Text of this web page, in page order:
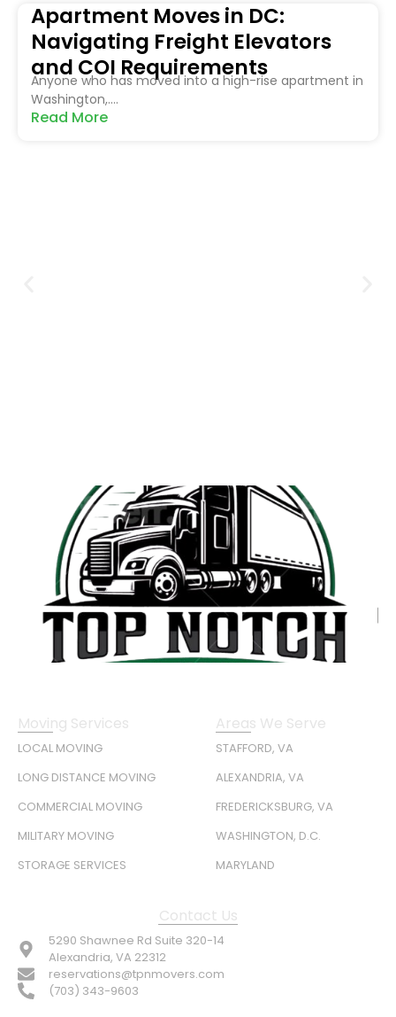
Apartment Moves in DC:
Navigating Freight Elevators
and COI Requirements
Anyone who has moved into a high-rise apartment in
Washington,....
Read More
Moving Services
LOCAL MOVING
LONG DISTANCE MOVING
COMMERCIAL MOVING
MILITARY MOVING
STORAGE SERVICES
Areas We Serve
STAFFORD, VA
ALEXANDRIA, VA
FREDERICKSBURG, VA
WASHINGTON, D.C.
MARYLAND
Contact Us
5290 Shawnee Rd Suite 320-14
Alexandria, VA 22312
reservations@tpnmovers.com
(703) 343-9603